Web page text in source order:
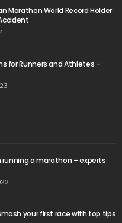
Marathon World Record Holder
for Runners and Athletes –
running a marathon – experts
your first race with top tips